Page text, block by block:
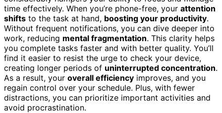
time effectively. When you’re phone-free, your attention
shifts to the task at hand, boosting your productivity.
Without frequent notifications, you can dive deeper into
work, reducing mental fragmentation. This clarity helps
you complete tasks faster and with better quality. You’ll
find it easier to resist the urge to check your device,
creating longer periods of uninterrupted concentration.
As a result, your overall efficiency improves, and you
regain control over your schedule. Plus, with fewer
distractions, you can prioritize important activities and
avoid procrastination.